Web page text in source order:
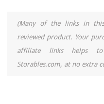
(Many of the links in
reviewed product. Your
affiliate links helps to
Storables.com, at no extra